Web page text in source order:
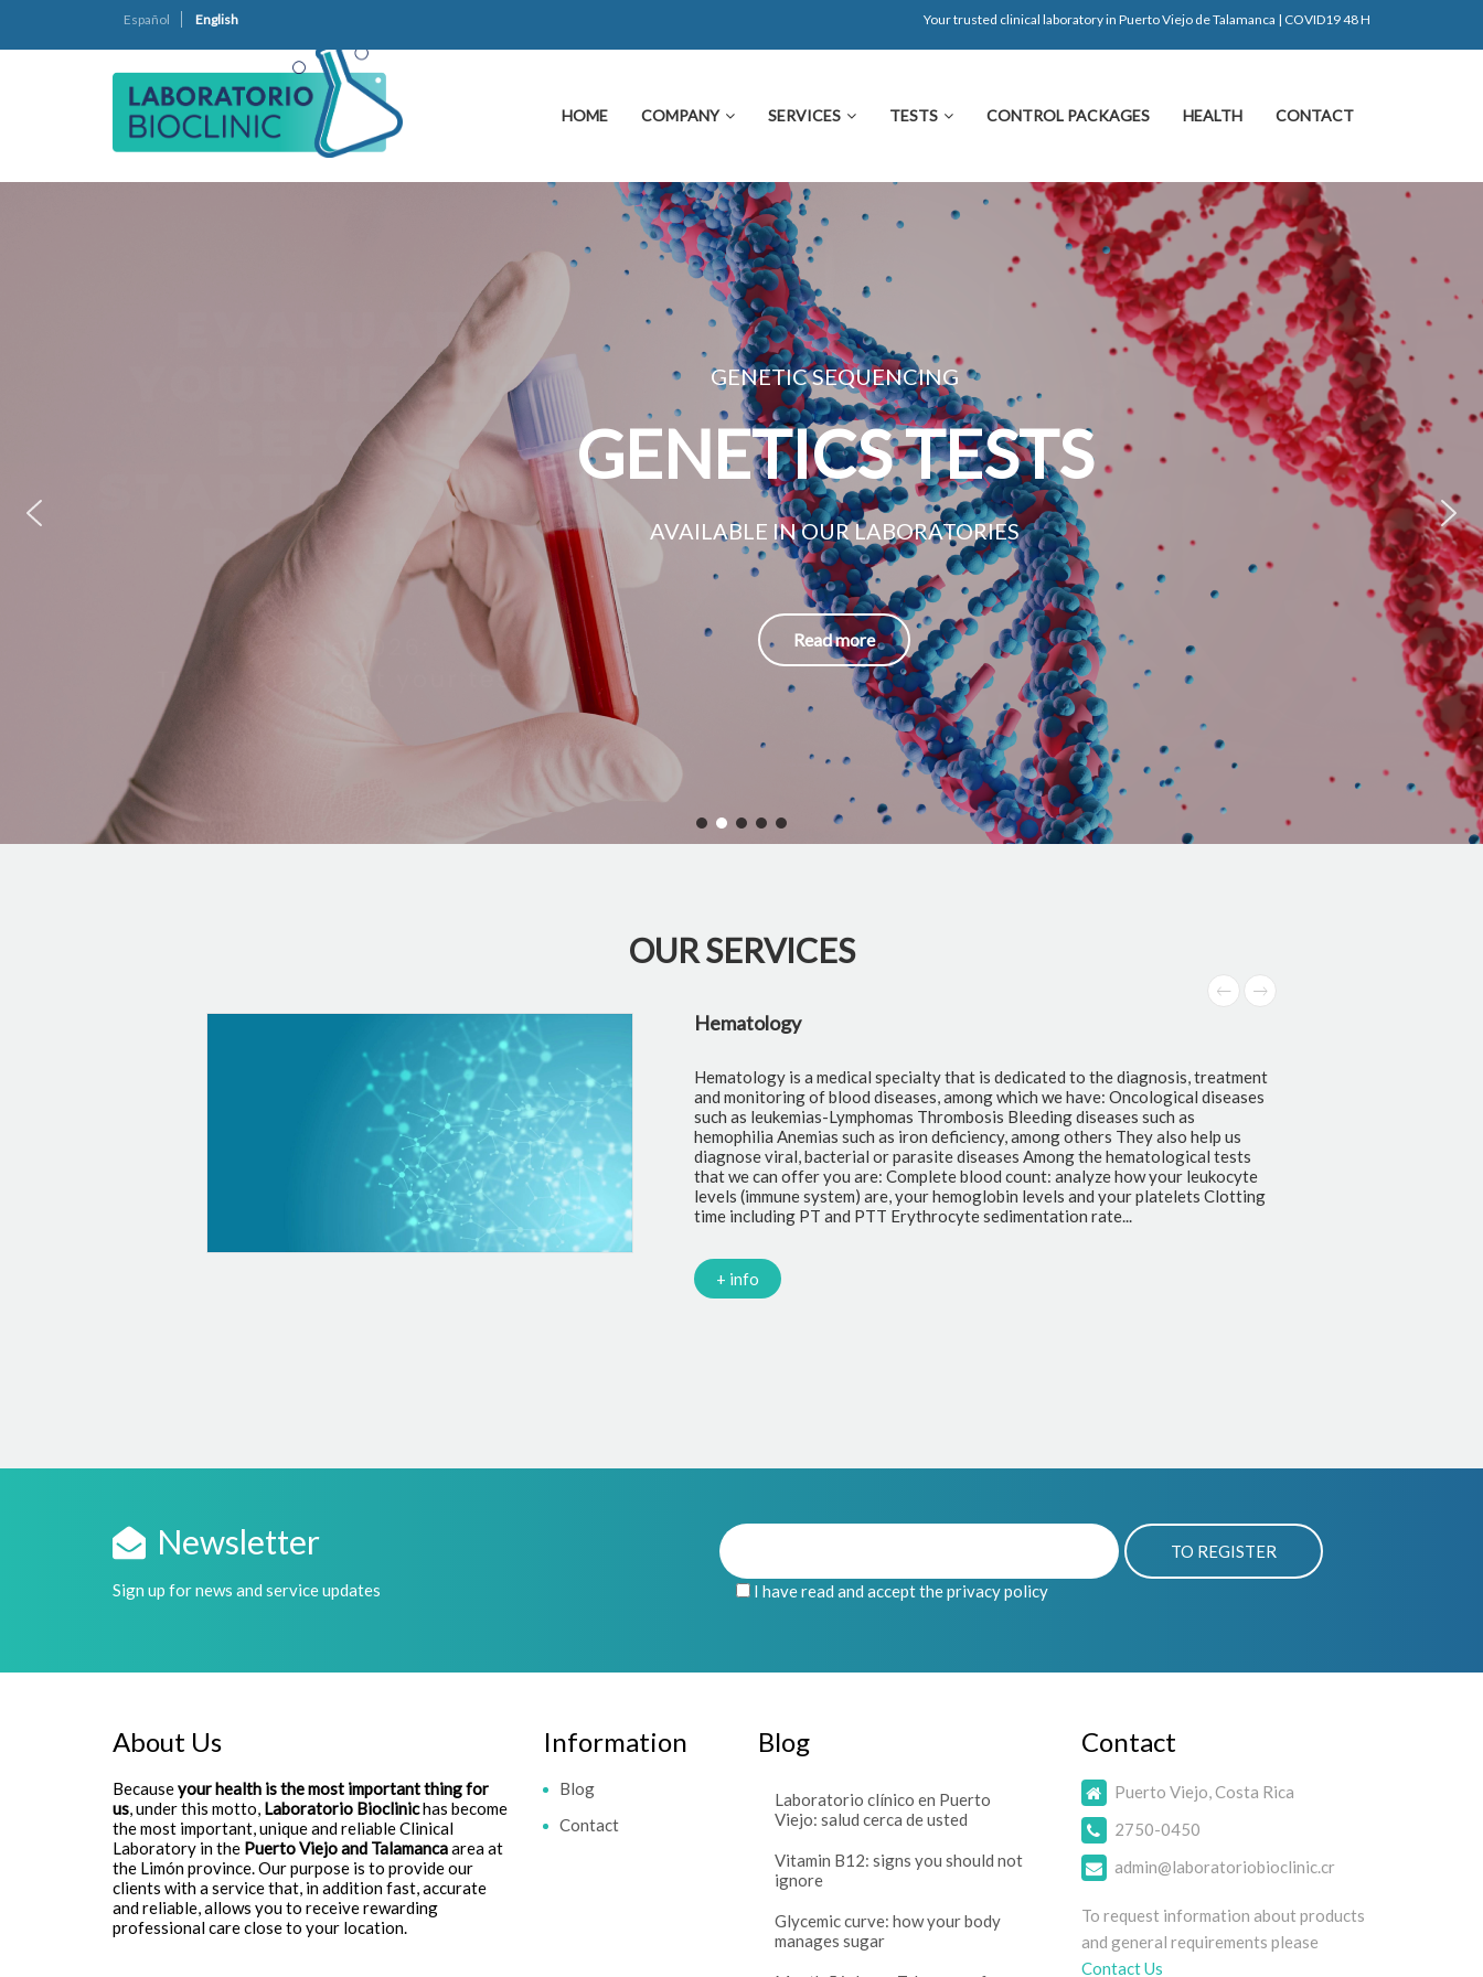
Español English Your trusted clinical laboratory in Puerto Viejo de Talamanca | COVID19 48 H
HOME COMPANY SERVICES TESTS CONTROL PACKAGES HEALTH CONTACT
GENETIC SEQUENCING
GENETICS TESTS
AVAILABLE IN OUR LABORATORIES
Read more
OUR SERVICES
Hematology
Hematology is a medical specialty that is dedicated to the diagnosis, treatment
and monitoring of blood diseases, among which we have: Oncological diseases
such as leukemias-Lymphomas Thrombosis Bleeding diseases such as
hemophilia Anemias such as iron deficiency, among others They also help us
diagnose viral, bacterial or parasite diseases Among the hematological tests
that we can offer you are: Complete blood count: analyze how your leukocyte
levels (immune system) are, your hemoglobin levels and your platelets Clotting
time including PT and PTT Erythrocyte sedimentation rate...
+ info
Newsletter
Sign up for news and service updates I have read and accept the privacy policy
About Us
Becauseyour health is the most important thing for
us, under this motto, Laboratorio Bioclinichas become
the most important, unique and reliable Clinical
Laboratory in the Puerto Viejo and Talamancaarea at
the Limón province. Our purpose is to provide our
clients with a service that, in addition fast, accurate
and reliable, allows you to receive rewarding
professional care close to your location.
Information
Blog
Contact
Blog
Laboratorio clínico en Puerto
Viejo: salud cerca de usted
Vitamin B12: signs you should not
ignore
Glycemic curve: how your body
manages sugar
Contact
Puerto Viejo, Costa Rica
2750-0450
admin@laboratoriobioclinic.cr
To request information about products
and general requirements please
Contact Us